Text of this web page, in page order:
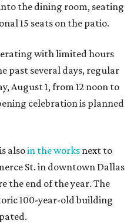
the dining room, seating
15 seats on the patio.
with limited hours
past several days, regular
August 1, from 12 noon to
celebration is planned
alsoin the works next to
St. in downtown Dallas
the end of the year. The
100-year-old building